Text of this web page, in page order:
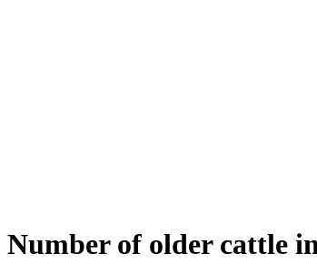
Number of older cattle